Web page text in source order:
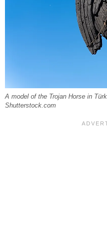
A model of the Trojan Horse in
Shutterstock.com